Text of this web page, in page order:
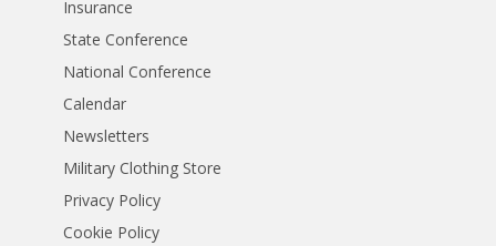
Insurance
State Conference
National Conference
Calendar
Newsletters
Military Clothing Store
Privacy Policy
Cookie Policy